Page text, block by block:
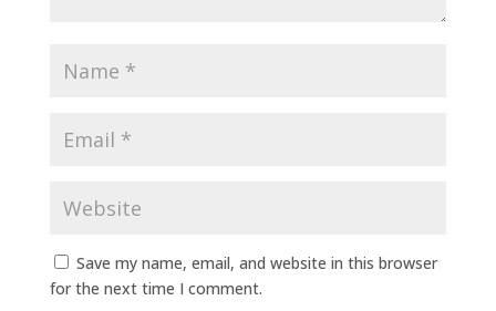
Save my name, email, and website in this browser
for the next time I comment.